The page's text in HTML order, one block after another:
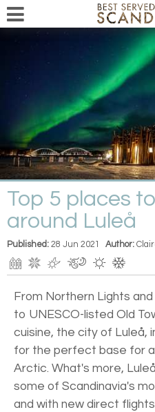
Top 5 places
around Luleå
Published: 28 Jun 2021 Author:
From Northern Lights
to UNESCO-listed Old
cuisine, the city of Luleå,
for the perfect base for
Arctic. What's more,
some of Scandinavia's
and with new direct